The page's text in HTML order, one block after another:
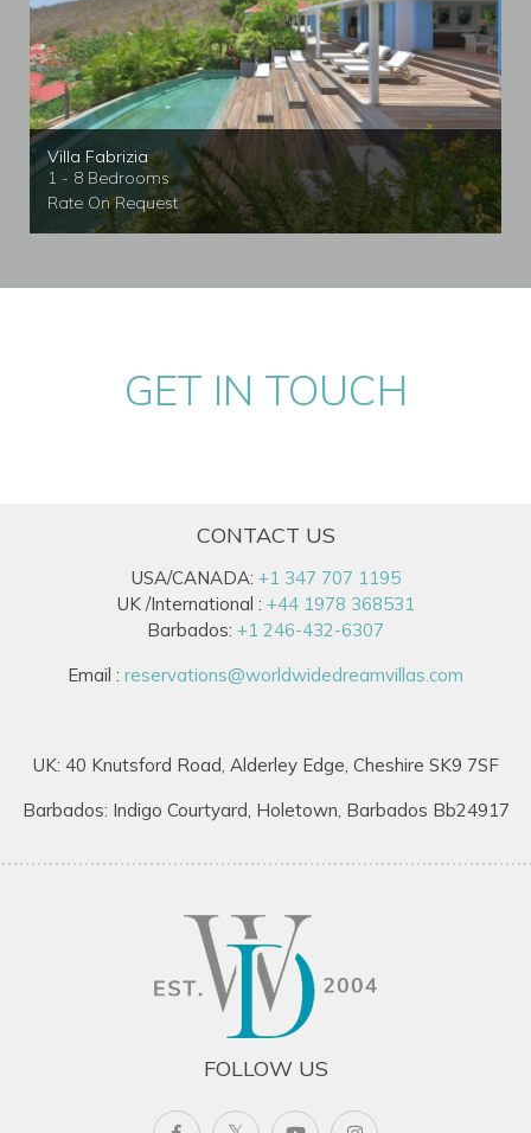
Villa Fabrizia
1 - 8 Bedrooms
Rate On Request
GET IN TOUCH
CONTACT US
USA/CANADA: +1 347 707 1195
UK /International : +44 1978 368531
Barbados: +1 246-432-6307
Email : reservations@worldwidedreamvillas.com
UK: 40 Knutsford Road, Alderley Edge, Cheshire SK9 7SF
Barbados: Indigo Courtyard, Holetown, Barbados Bb24917
FOLLOW US